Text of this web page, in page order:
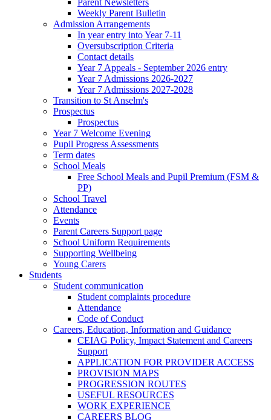
Parent Newsletters
Weekly Parent Bulletin
Admission Arrangements
In year entry into Year 7-11
Oversubscription Criteria
Contact details
Year 7 Appeals - September 2026 entry
Year 7 Admissions 2026-2027
Year 7 Admissions 2027-2028
Transition to St Anselm's
Prospectus
Prospectus
Year 7 Welcome Evening
Pupil Progress Assessments
Term dates
School Meals
Free School Meals and Pupil Premium (FSM &
PP)
School Travel
Attendance
Events
Parent Careers Support page
School Uniform Requirements
Supporting Wellbeing
Young Carers
Students
Student communication
Student complaints procedure
Attendance
Code of Conduct
Careers, Education, Information and Guidance
CEIAG Policy, Impact Statement and Careers
Support
APPLICATION FOR PROVIDER ACCESS
PROVISION MAPS
PROGRESSION ROUTES
USEFUL RESOURCES
WORK EXPERIENCE
CAREERS BLOG